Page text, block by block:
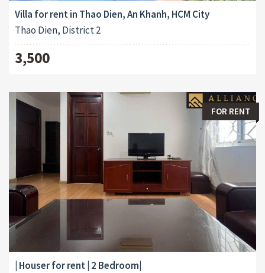
Villa for rent in Thao Dien, An Khanh, HCM City
Thao Dien, District 2
3,500
FOR RENT
| Houser for rent | 2 Bedroom|